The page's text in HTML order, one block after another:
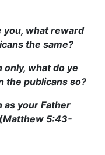
you, what reward
the same?
only, what do ye
the publicans so?
as your Father
5:43-